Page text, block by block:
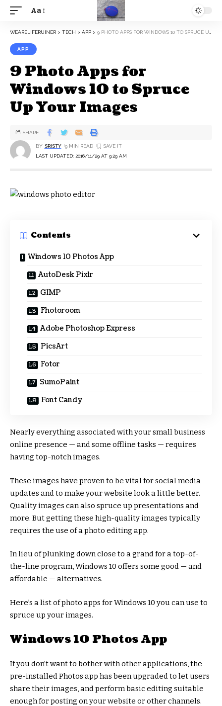
Aa
WEARELIFERUINER > TECH > APP > 9 PHOTO APPS FOR WINDOWS 10 TO SPRUCE UP YOUR IMAGES
APP
9 Photo Apps for
Windows 10 to Spruce
Up Your Images
LAST UPDATED: 2016/11/29 AT 9:29 AM
BY SRISTY 9 MIN READ
SHARE
Contents
Windows 10 Photos App
AutoDesk Pixlr
GIMP
Fhotoroom
Adobe Photoshop Express
PicsArt
Fotor
SumoPaint
Font Candy
Nearly everything associated with your small business
online presence — and some offline tasks — requires
having top-notch images.
These images have proven to be vital for social media
updates and to make your website look a little better.
Quality images can also spruce up presentations and
more. But getting these high-quality images typically
requires the use of a photo editing app.
In lieu of plunking down close to a grand for a top-of-
the-line program, Windows 10 offers some good — and
affordable — alternatives.
Here’s a list of photo apps for Windows 10 you can use to
spruce up your images.
Windows 10 Photos App
If you don’t want to bother with other applications, the
pre-installed Photos app has been upgraded to let users
share their images, and perform basic editing suitable
enough for posting on your website or other channels.